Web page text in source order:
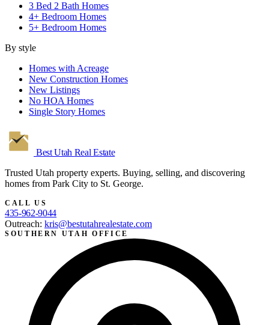
3 Bed 2 Bath Homes
4+ Bedroom Homes
5+ Bedroom Homes
By style
Homes with Acreage
New Construction Homes
New Listings
No HOA Homes
Single Story Homes
Best Utah Real Estate
Trusted Utah property experts. Buying, selling, and discovering
homes from Park City to St. George.
CALL US
435-962-9044
Outreach: kris@bestutahrealestate.com
SOUTHERN UTAH OFFICE